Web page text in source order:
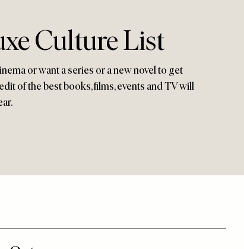
Culture List
or want a series or a new novel to get
of the best books, films, events and TV will